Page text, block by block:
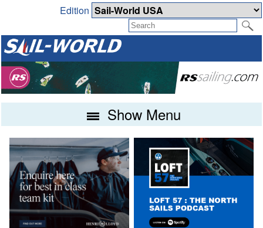
Edition
Show Menu